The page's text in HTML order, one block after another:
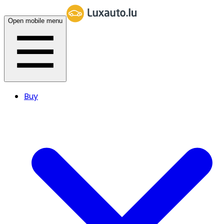
Open mobile menu
Buy